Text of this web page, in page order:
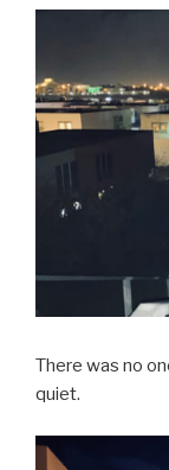
There was no
quiet.